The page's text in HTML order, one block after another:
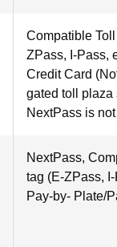
Compatible
ZPass, I-Pass,
Credit Card
gated toll plaza
NextPass is
NextPass,
tag (E-ZPass,
Pay-by- Plate/